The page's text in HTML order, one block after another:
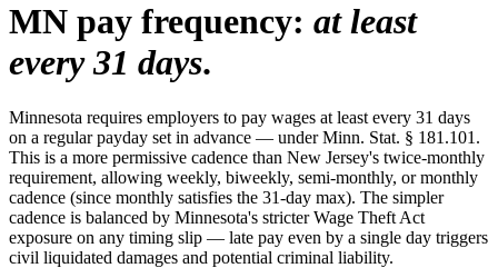
MN pay frequency: at least
every 31 days.
Minnesota requires employers to pay wages at least every 31 days
on a regular payday set in advance — under Minn. Stat. § 181.101.
This is a more permissive cadence than New Jersey's twice-monthly
requirement, allowing weekly, biweekly, semi-monthly, or monthly
cadence (since monthly satisfies the 31-day max). The simpler
cadence is balanced by Minnesota's stricter Wage Theft Act
exposure on any timing slip — late pay even by a single day triggers
civil liquidated damages and potential criminal liability.